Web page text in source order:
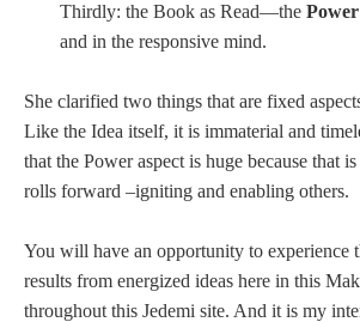
Thirdly: the Book as Read—the Power
and in the responsive mind.
She clarified two things that are fixed
Like the Idea itself, it is immaterial and
that the Power aspect is huge because that
rolls forward –igniting and enabling others.
You will have an opportunity to experience
results from energized ideas here in this
throughout this Jedemi site. And it is my